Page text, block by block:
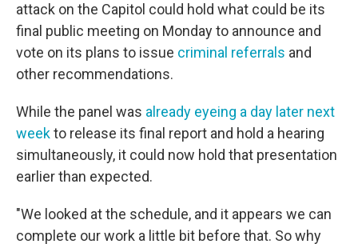
attack on the Capitol could hold what could be its
final public meeting on Monday to announce and
vote on its plans to issue criminal referrals and
other recommendations.
While the panel was already eyeing a day later next
weekto release its final report and hold a hearing
simultaneously, it could now hold that presentation
earlier than expected.
"We looked at the schedule, and it appears we can
complete our work a little bit before that. So why